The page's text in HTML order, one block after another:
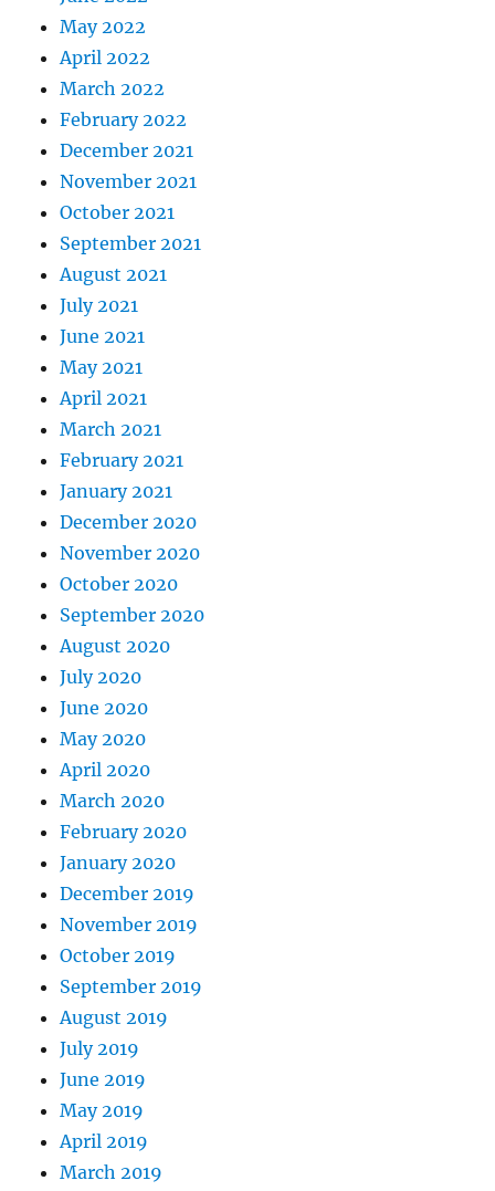
May 2022
April 2022
March 2022
February 2022
December 2021
November 2021
October 2021
September 2021
August 2021
July 2021
June 2021
May 2021
April 2021
March 2021
February 2021
January 2021
December 2020
November 2020
October 2020
September 2020
August 2020
July 2020
June 2020
May 2020
April 2020
March 2020
February 2020
January 2020
December 2019
November 2019
October 2019
September 2019
August 2019
July 2019
June 2019
May 2019
April 2019
March 2019